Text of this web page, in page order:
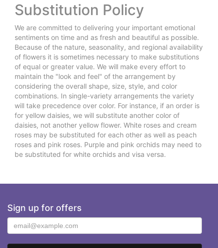
Substitution Policy
We are committed to delivering your important emotional
sentiments on time and as fresh and beautiful as possible.
Because of the nature, seasonality, and regional availability
of flowers it is sometimes necessary to make substitutions
of equal or greater value. We will make every effort to
maintain the "look and feel" of the arrangement by
considering the overall shape, size, style, and color
combinations. In single-variety arrangements the variety
will take precedence over color. For instance, if an order is
for yellow daisies, we will substitute another color of
daisies, not another yellow flower. White roses and cream
roses may be substituted for each other as well as peach
roses and pink roses. Purple and pink orchids may need to
be substituted for white orchids and visa versa.
Sign up for offers